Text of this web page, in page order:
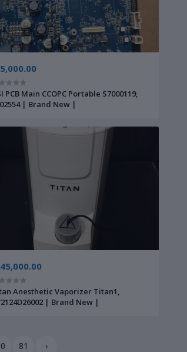
PCB Main CCOPC Portable S7000119,
| Brand New |
Anesthetic Vaporizer Titan1,
| Brand New |
81 ›